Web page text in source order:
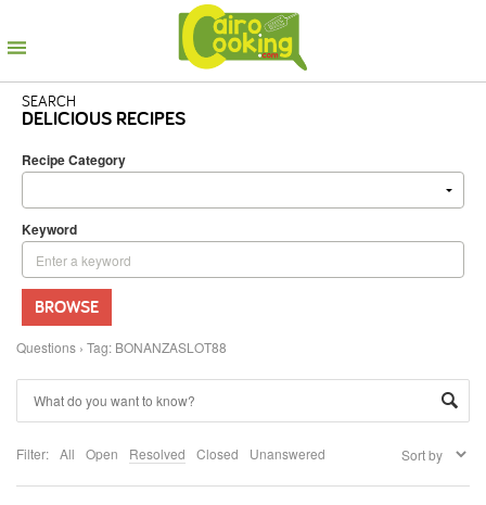
SEARCH
DELICIOUS RECIPES
Recipe Category
Keyword
BROWSE
Questions › Tag: BONANZASLOT88
Filter: All Open Resolved Closed Unanswered